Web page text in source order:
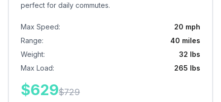
perfect for daily commutes.
Max Speed:
20 mph
Range:
40 miles
Weight:
32 lbs
Max Load: 265 lbs
$629$729